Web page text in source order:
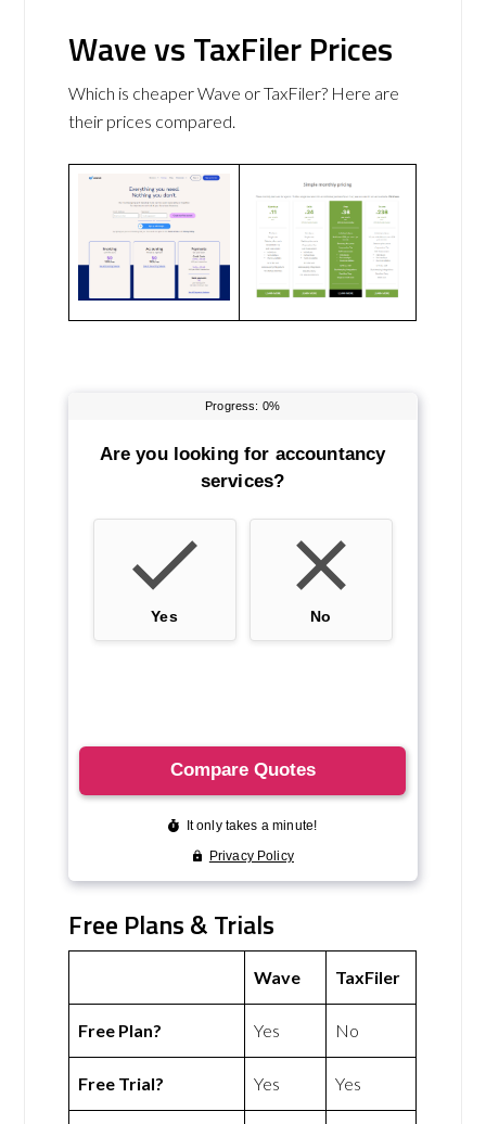
Wave vs TaxFiler Prices
Which is cheaper Wave or TaxFiler? Here are
their prices compared.
Free Plans & Trials
Wave TaxFiler
Free Plan? Yes No
Free Trial? Yes Yes